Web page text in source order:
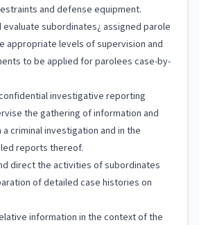
and defense equipment.
subordinates¿ assigned parole
appropriate levels of supervision and
to be applied for parolees case-by-
investigative reporting
the gathering of information and
criminal investigation and in the
reports thereof.
direct the activities of subordinates
of detailed case histories on
information in the context of the